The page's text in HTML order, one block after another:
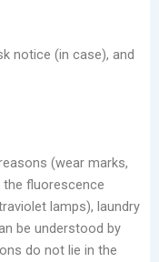
notice (in case), and
(wear marks,
fluorescence
lamps), laundry
be understood by
do not lie in the